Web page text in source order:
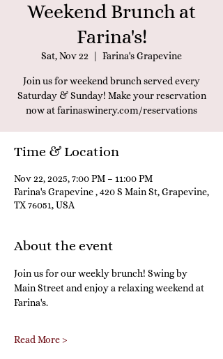
Weekend Brunch at
Farina's!
Sat, Nov 22 Farina's Grapevine
Join us for weekend brunch served every
Saturday & Sunday! Make your reservation
now at farinaswinery.com/reservations
Time & Location
Nov 22, 2025, 7:00 PM – 11:00 PM
Farina's Grapevine , 420 S Main St, Grapevine,
TX 76051, USA
About the event
Join us for our weekly brunch! Swing by
Main Street and enjoy a relaxing weekend at
Farina's.
Read More >